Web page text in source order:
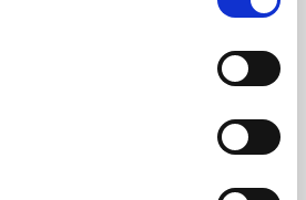
about your geographical
by actively scanning it for